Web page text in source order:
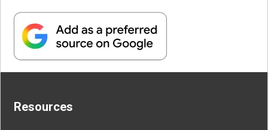
Resources